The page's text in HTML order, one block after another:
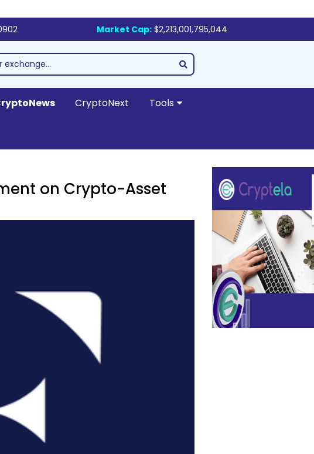
Market Cap: $2,213,001,795,044
CryptoNext Tools
on Crypto-Asset